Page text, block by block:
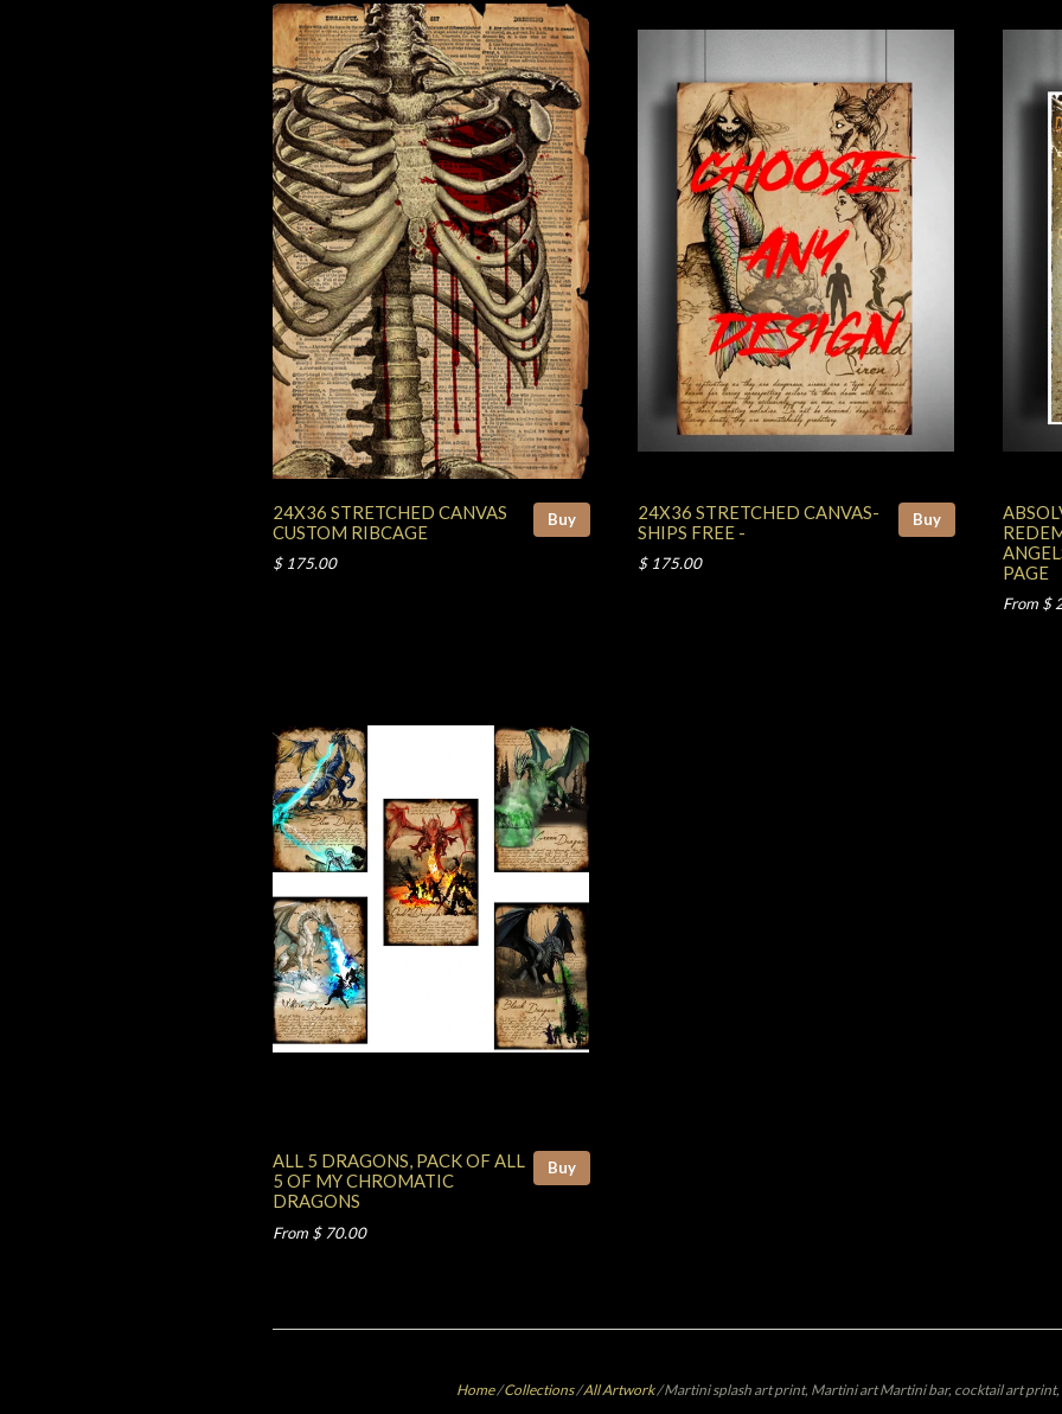
Buy
24X36 STRETCHED CANVAS
CUSTOM RIBCAGE
$ 175.00
Buy
24X36 STRETCHED CANVAS-
SHIPS FREE -
$ 175.00
PAGE
From $
Buy
ALL 5 DRAGONS, PACK OF ALL
5 OF MY CHROMATIC
DRAGONS
From $ 70.00
Home /Collections /All Artwork /Martini splash art print, Martini art Martini bar, cocktail art print,